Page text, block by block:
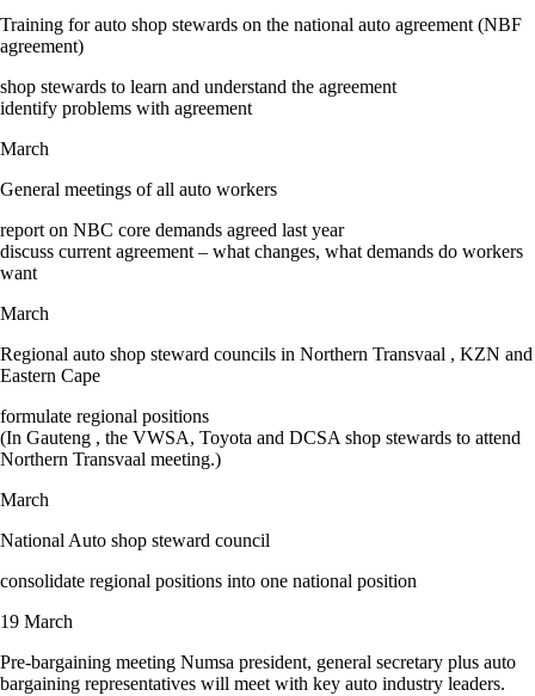
Training for auto shop stewards on the national auto agreement (NBF
agreement)
shop stewards to learn and understand the agreement
identify problems with agreement
March
General meetings of all auto workers
report on NBC core demands agreed last year
discuss current agreement – what changes, what demands do workers
want
March
Regional auto shop steward councils in Northern Transvaal , KZN and
Eastern Cape
formulate regional positions
(In Gauteng , the VWSA, Toyota and DCSA shop stewards to attend
Northern Transvaal meeting.)
March
National Auto shop steward council
consolidate regional positions into one national position
19 March
Pre-bargaining meeting Numsa president, general secretary plus auto
bargaining representatives will meet with key auto industry leaders.